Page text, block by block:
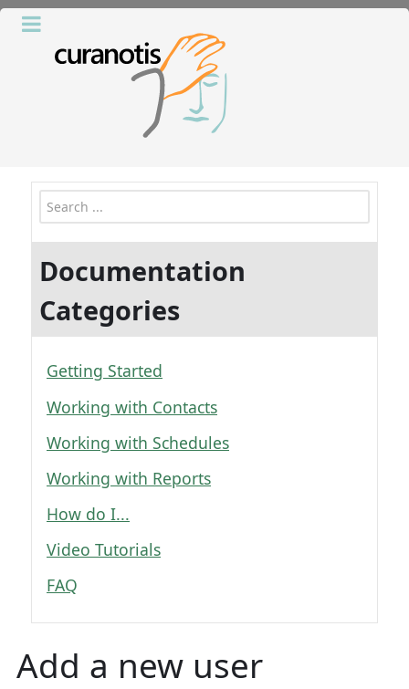
Search
Documentation
Categories
Getting Started
Working with Contacts
Working with Schedules
Working with Reports
How do I...
Video Tutorials
FAQ
Add a new user